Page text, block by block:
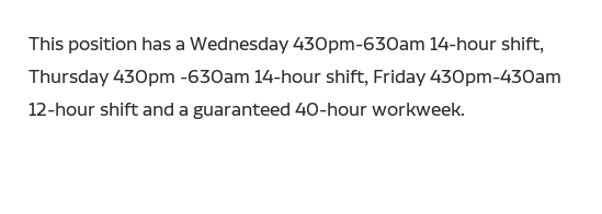
This position has a Wednesday 430pm-630am 14-hour shift,
Thursday 430pm -630am 14-hour shift, Friday 430pm-430am
12-hour shift and a guaranteed 40-hour workweek.